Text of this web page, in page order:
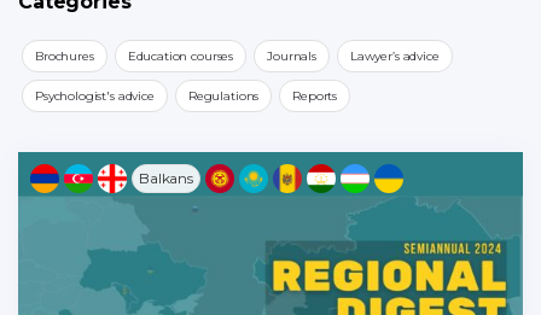
Brochures Education courses Journals Lawyer’s advice
Psychologist's advice Regulations Reports
Balkans